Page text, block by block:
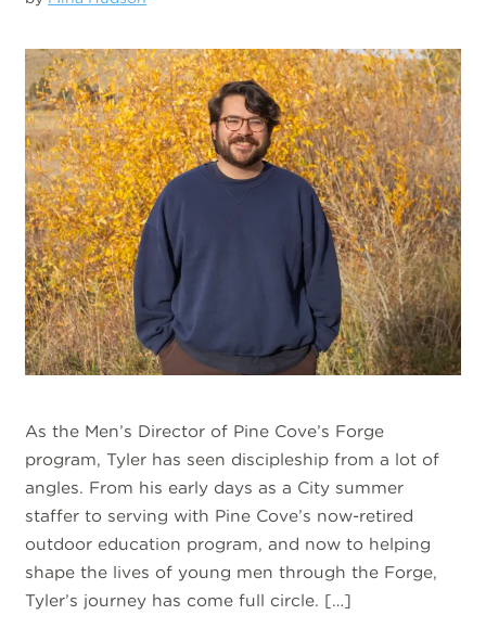
As the Men’s Director of Pine Cove’s Forge
program, Tyler has seen discipleship from a lot of
angles. From his early days as a City summer
staffer to serving with Pine Cove’s now-retired
outdoor education program, and now to helping
shape the lives of young men through the Forge,
Tyler’s journey has come full circle. […]